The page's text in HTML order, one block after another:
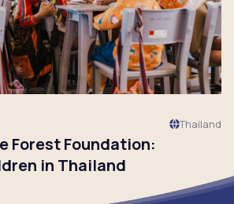
Thailand
Forest Foundation:
in Thailand